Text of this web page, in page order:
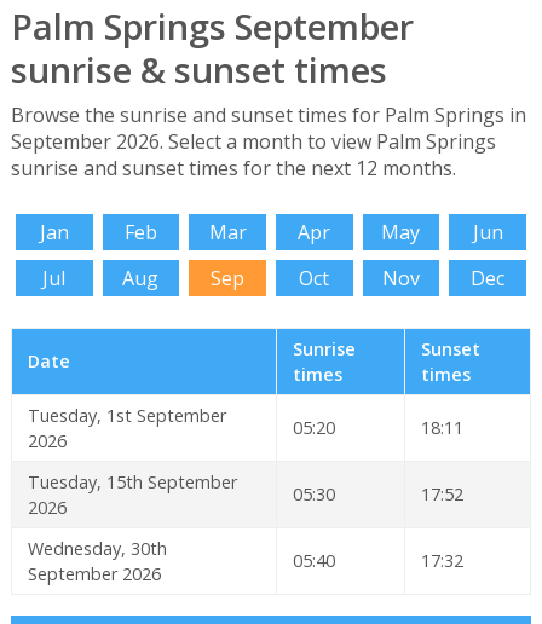
Palm Springs September
sunrise & sunset times
Browse the sunrise and sunset times for Palm Springs in
September 2026. Select a month to view Palm Springs
sunrise and sunset times for the next 12 months.
Jan Feb Mar Apr May
Jun
Jul
Aug Sep Oct Nov Dec
Date
Sunrise
times
Sunset
times
Tuesday, 1st September
2026
05:20 18:11
Tuesday, 15th September
2026
05:30 17:52
Wednesday, 30th
September 2026
05:40 17:32